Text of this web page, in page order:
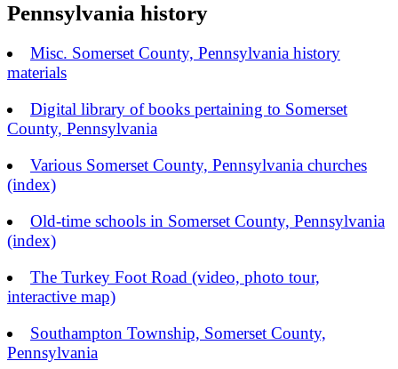
Pennsylvania history
Misc. Somerset County, Pennsylvania history
materials
Digital library of books pertaining to Somerset
County, Pennsylvania
Various Somerset County, Pennsylvania churches
(index)
Old-time schools in Somerset County, Pennsylvania
(index)
The Turkey Foot Road (video, photo tour,
interactive map)
Southampton Township, Somerset County,
Pennsylvania